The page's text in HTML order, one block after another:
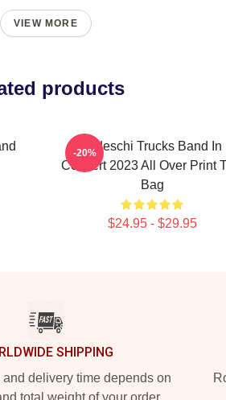
VIEW MORE
products
Tedeschi Trucks Band In
Concert 2023 All Over Print
Bag
$24.95 - $29.95
-20%
SHIPPING
delivery time depends on
total weight of your order.